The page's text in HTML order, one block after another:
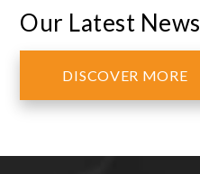
Our Latest News
DISCOVER MORE